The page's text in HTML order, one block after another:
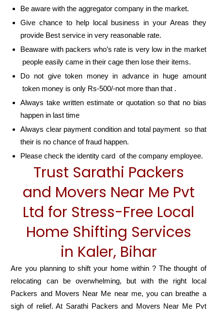
Be aware with the aggregator company in the market.
Give chance to help local business in your Areas they
provide Best service in very reasonable rate.
Beaware with packers who’s rate is very low in the market
people easily came in their cage then lose their items.
Do not give token money in advance in huge amount
token money is only Rs-500/-not more than that .
Always take written estimate or quotation so that no bias
happen in last time
Always clear payment condition and total payment so that
their is no chance of fraud happen.
Please check the identity card of the company employee.
Trust Sarathi Packers
and Movers Near Me Pvt
Ltd for Stress-Free Local
Home Shifting Services
in Kaler, Bihar
Are you planning to shift your home within ? The thought of
relocating can be overwhelming, but with the right local
Packers and Movers Near Me near me, you can breathe a
sigh of relief. At Sarathi Packers and Movers Near Me Pvt